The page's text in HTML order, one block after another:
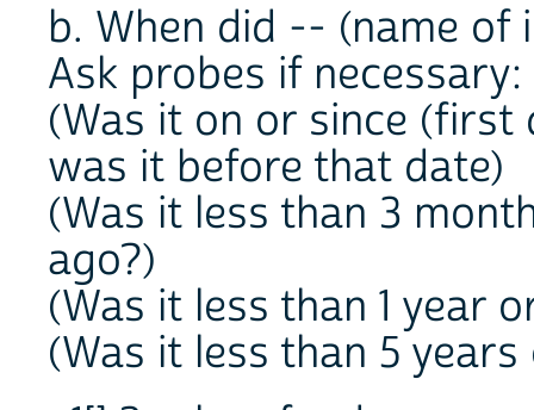
b. When did -- (name of
Ask probes if necessary:
(Was it on or since
was it before that date)
(Was it less than 3
ago?)
(Was it less than 1 year
(Was it less than 5